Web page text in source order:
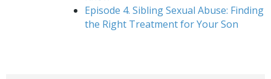
Episode 4. Sibling Sexual Abuse: Finding
the Right Treatment for Your Son